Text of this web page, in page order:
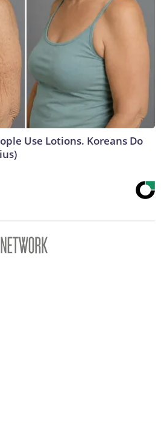
Use Lotions. Koreans Do